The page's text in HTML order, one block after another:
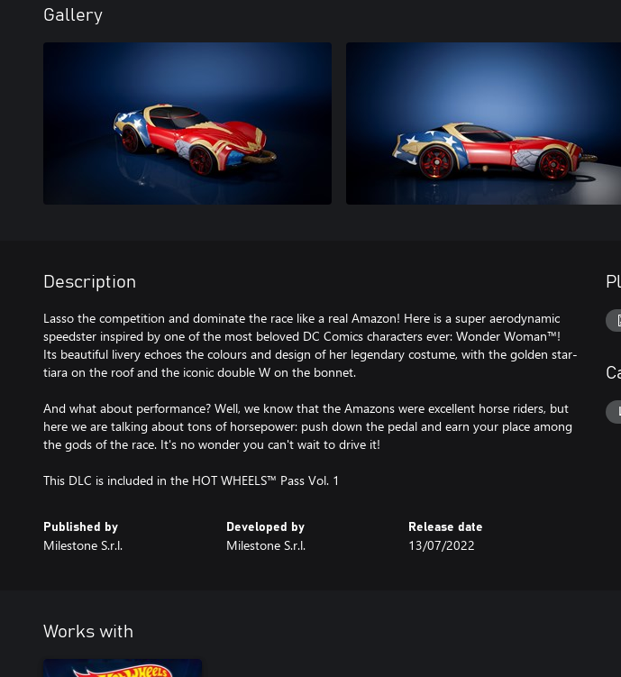
Gallery
Description
Lasso the competition and dominate the race like a real Amazon! Here is a super aerodynamic
speedster inspired by one of the most beloved DC Comics characters ever: Wonder Woman™!
Its beautiful livery echoes the colours and design of her legendary costume, with the golden star-
tiara on the roof and the iconic double W on the bonnet.
And what about performance? Well, we know that the Amazons were excellent horse riders, but
here we are talking about tons of horsepower: push down the pedal and earn your place among
the gods of the race. It's no wonder you can't wait to drive it!
This DLC is included in the HOT WHEELS™ Pass Vol. 1
Published by
Milestone S.r.l.
Developed by
Milestone S.r.l.
Release date
13/07/2022
Works with